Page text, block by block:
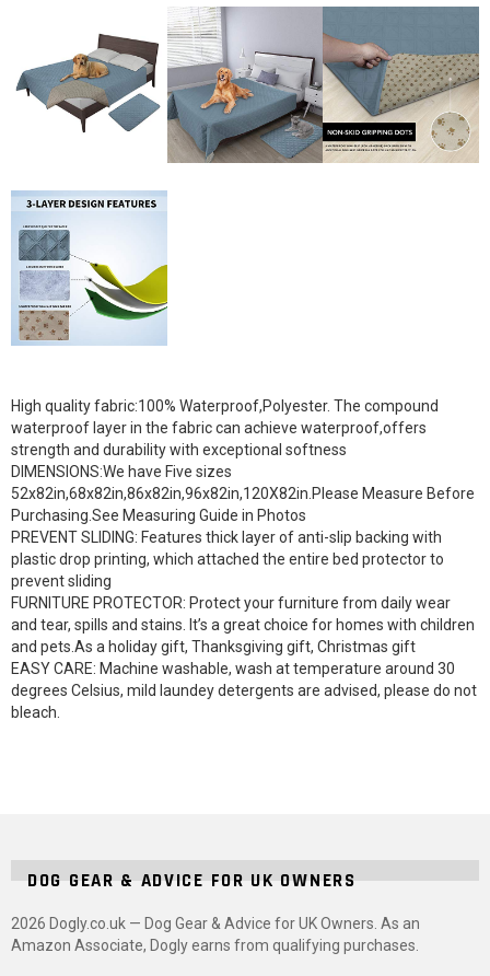
High quality fabric:100% Waterproof,Polyester. The compound
waterproof layer in the fabric can achieve waterproof,offers
strength and durability with exceptional softness
DIMENSIONS:We have Five sizes
52x82in,68x82in,86x82in,96x82in,120X82in.Please Measure Before
Purchasing.See Measuring Guide in Photos
PREVENT SLIDING: Features thick layer of anti-slip backing with
plastic drop printing, which attached the entire bed protector to
prevent sliding
FURNITURE PROTECTOR: Protect your furniture from daily wear
and tear, spills and stains. It’s a great choice for homes with children
and pets.As a holiday gift, Thanksgiving gift, Christmas gift
EASY CARE: Machine washable, wash at temperature around 30
degrees Celsius, mild laundey detergents are advised, please do not
bleach.
DOG GEAR & ADVICE FOR UK OWNERS
2026 Dogly.co.uk — Dog Gear & Advice for UK Owners. As an
Amazon Associate, Dogly earns from qualifying purchases.